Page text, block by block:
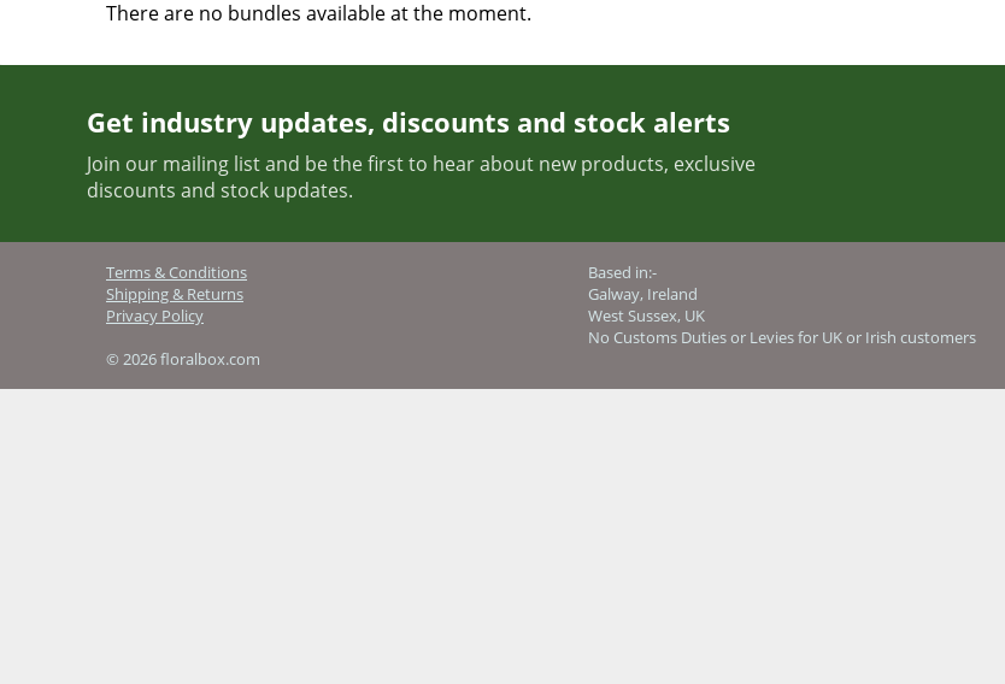
There are no bundles available at the moment.
Get industry updates, discounts and stock alerts
Join our mailing list and be the first to hear about new products, exclusive
discounts and stock updates.
Terms & Conditions
Shipping & Returns
Privacy Policy
© 2026 floralbox.com
Based in:-
Galway, Ireland
West Sussex, UK
No Customs Duties or Levies for UK or Irish customers